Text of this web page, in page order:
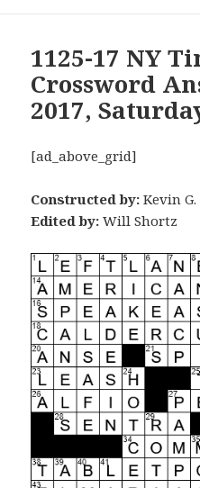
1125-17 NY
Crossword
2017,
[ad_above_grid]
Constructed by: Kevin
Edited by: Will Shortz